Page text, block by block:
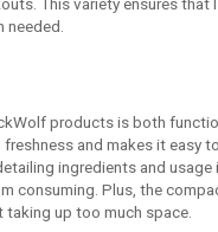
needed.
products is both
and makes it easy
ingredients and
consuming. Plus, the
up too much space.